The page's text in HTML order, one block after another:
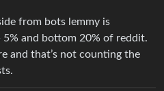
from bots lemmy is
and bottom 20% of reddit.
and that’s not counting the